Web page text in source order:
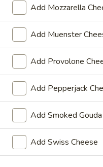
BLT
- BLT - Hot
Bacon, Lettuce, Tomato...
$12.99
Italian
Submarine
Hot
Italian Submarine -
Mortadella, hot butt cappi,
pepperoni, Genoa salami
cheese with lettuce,
mustard, mayonnaise and
$15.99
Add Mozzarella
Add Muenster
Add
Add
Add Swiss Cheese